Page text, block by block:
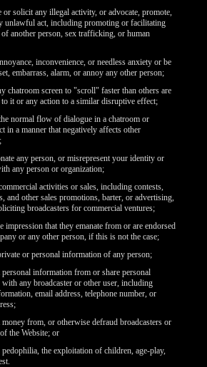
or solicit any illegal activity, or advocate, promote,
unlawful act, including promoting or facilitating
another person, sex trafficking, or human
inconvenience, or needless anxiety or be
embarrass, alarm, or annoy any other person;
chatroom screen to "scroll" faster than others are
to it or any action to a similar disruptive effect;
normal flow of dialogue in a chatroom or
in a manner that negatively affects other
any person, or misrepresent your identity or
any person or organization;
activities or sales, including contests,
and other sales promotions, barter, or advertising,
broadcasters for commercial ventures;
impression that they emanate from or are endorsed
or any other person, if this is not the case;
or personal information of any person;
personal information from or share personal
any broadcaster or other user, including
email address, telephone number, or
money from, or otherwise defraud broadcasters or
the Website; or
the exploitation of children, age-play,